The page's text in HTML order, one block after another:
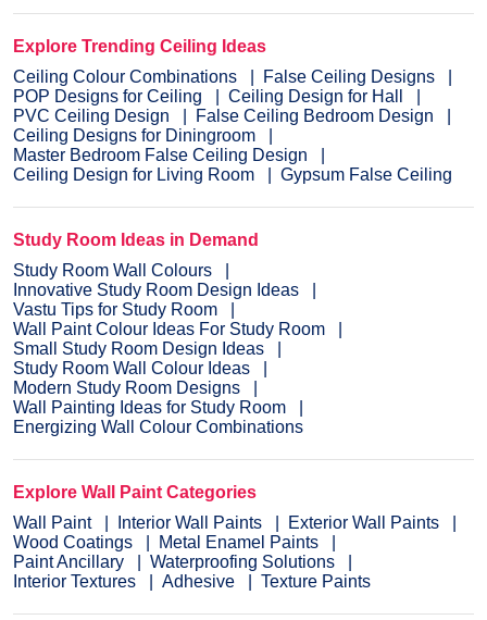
Explore Trending Ceiling Ideas
Ceiling Colour Combinations
False Ceiling Designs
POP Designs for Ceiling
Ceiling Design for Hall
PVC Ceiling Design
False Ceiling Bedroom Design
Ceiling Designs for Diningroom
Master Bedroom False Ceiling Design
Ceiling Design for Living Room
Gypsum False Ceiling
Study Room Ideas in Demand
Study Room Wall Colours
Innovative Study Room Design Ideas
Vastu Tips for Study Room
Wall Paint Colour Ideas For Study Room
Small Study Room Design Ideas
Study Room Wall Colour Ideas
Modern Study Room Designs
Wall Painting Ideas for Study Room
Energizing Wall Colour Combinations
Explore Wall Paint Categories
Wall Paint
Interior Wall Paints
Exterior Wall Paints
Wood Coatings
Metal Enamel Paints
Paint Ancillary
Waterproofing Solutions
Interior Textures
Adhesive Texture Paints